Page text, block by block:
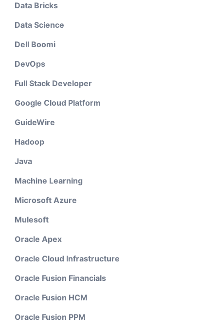
Data Bricks
Data Science
Dell Boomi
DevOps
Full Stack Developer
Google Cloud Platform
GuideWire
Hadoop
Java
Machine Learning
Microsoft Azure
Mulesoft
Oracle Apex
Oracle Cloud Infrastructure
Oracle Fusion Financials
Oracle Fusion HCM
Oracle Fusion PPM